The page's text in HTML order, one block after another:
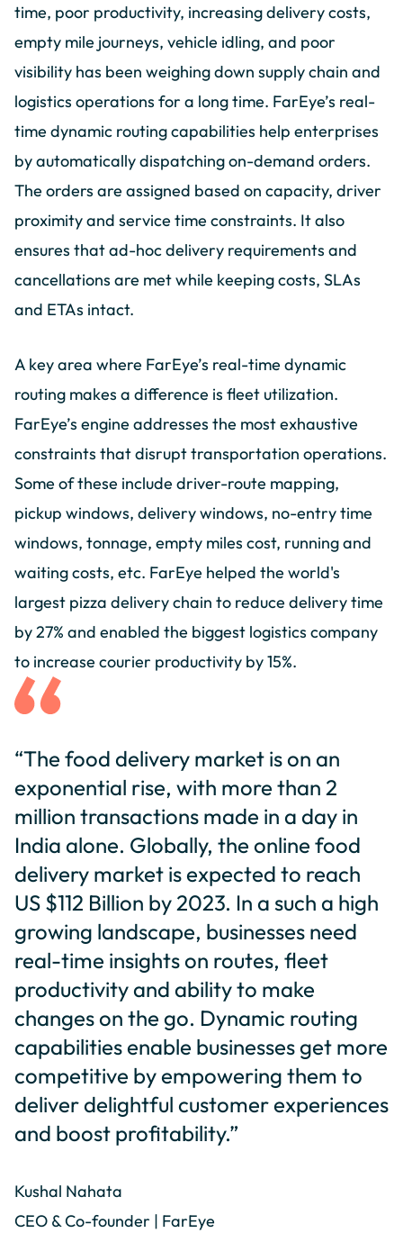
time, poor productivity, increasing delivery costs,
empty mile journeys, vehicle idling, and poor
visibility has been weighing down supply chain and
logistics operations for a long time. FarEye’s real-
time dynamic routing capabilities help enterprises
by automatically dispatching on-demand orders.
The orders are assigned based on capacity, driver
proximity and service time constraints. It also
ensures that ad-hoc delivery requirements and
cancellations are met while keeping costs, SLAs
and ETAs intact.
A key area where FarEye’s real-time dynamic
routing makes a difference is fleet utilization.
FarEye’s engine addresses the most exhaustive
constraints that disrupt transportation operations.
Some of these include driver-route mapping,
pickup windows, delivery windows, no-entry time
windows, tonnage, empty miles cost, running and
waiting costs, etc. FarEye helped the world's
largest pizza delivery chain to reduce delivery time
by 27% and enabled the biggest logistics company
to increase courier productivity by 15%.
“The food delivery market is on an
exponential rise, with more than 2
million transactions made in a day in
India alone. Globally, the online food
delivery market is expected to reach
US $112 Billion by 2023. In a such a high
growing landscape, businesses need
real-time insights on routes, fleet
productivity and ability to make
changes on the go. Dynamic routing
capabilities enable businesses get more
competitive by empowering them to
deliver delightful customer experiences
and boost profitability.”
Kushal Nahata
CEO & Co-founder | FarEye